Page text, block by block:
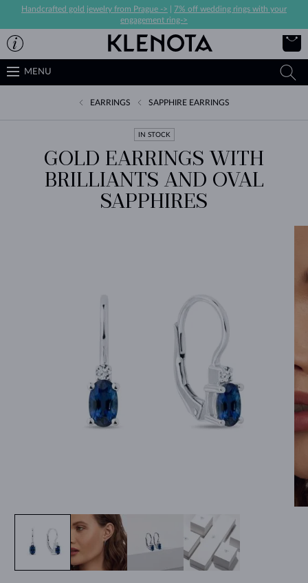
Handcrafted gold jewelry from Prague ->
7% off wedding rings with your
engagement ring->
MENU
EARRINGS SAPPHIRE EARRINGS
IN STOCK
GOLD EARRINGS WITH
BRILLIANTS AND OVAL
SAPPHIRES